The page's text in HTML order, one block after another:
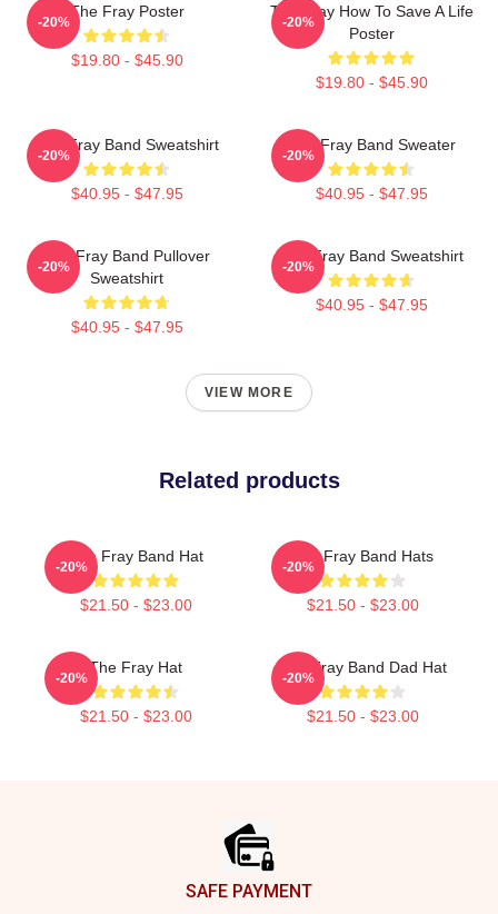
The Fray Poster
$19.80 - $45.90
-20%
The Fray How To Save A Life
Poster
$19.80 - $45.90
-20%
The Fray Band Sweatshirt
$40.95 - $47.95
-20%
The Fray Band Sweater
$40.95 - $47.95
-20%
The Fray Band Pullover
Sweatshirt
$40.95 - $47.95
-20%
The Fray Band Sweatshirt
$40.95 - $47.95
-20%
VIEW MORE
Related products
The Fray Band Hat
$21.50 - $23.00
-20%
The Fray Band Hats
$21.50 - $23.00
-20%
The Fray Hat
$21.50 - $23.00
-20%
The Fray Band Dad Hat
$21.50 - $23.00
-20%
SAFE PAYMENT